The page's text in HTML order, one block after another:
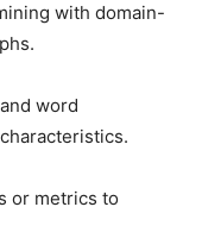
with domain-
word
or metrics to